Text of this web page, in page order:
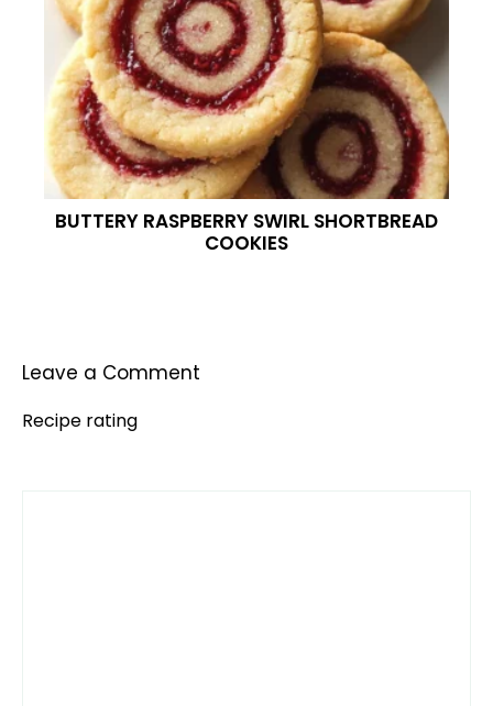
BUTTERY RASPBERRY SWIRL SHORTBREAD
COOKIES
Leave a Comment
Recipe rating